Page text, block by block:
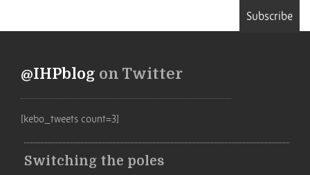
Subscribe
@IHPblog on Twitter
[kebo_tweets count=3]
Switching the poles